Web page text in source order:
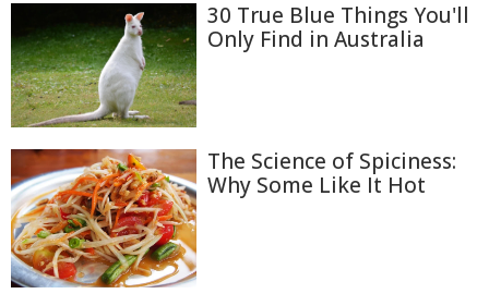
30 True Blue Things You'll
Only Find in Australia
The Science of Spiciness:
Why Some Like It Hot